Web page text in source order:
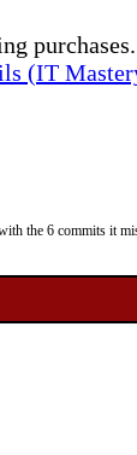
purchases.
(IT
the 6 commits it